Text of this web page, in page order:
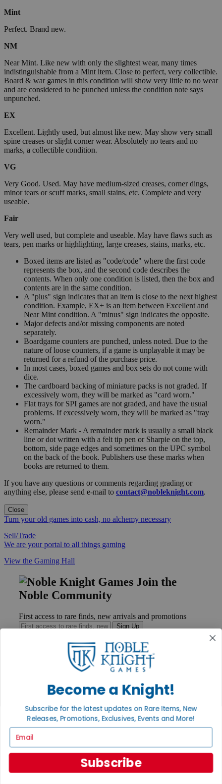
Mint
Perfect. Brand new.
NM
Near Mint. Like new with only the slightest wear, many times
indistinguishable from a Mint item. Close to perfect, very collectible.
Board & war games in this condition will show very little to no wear
and are considered to be punched unless the condition note says
unpunched.
EX
Excellent. Lightly used, but almost like new. May show very small
spine creases or slight corner wear. Absolutely no tears and no
marks, a collectible condition.
VG
Very Good. Used. May have medium-sized creases, corner dings,
minor tears or scuff marks, small stains, etc. Complete and very
useable.
Fair
Very well used, but complete and useable. May have flaws such as
tears, pen marks or highlighting, large creases, stains, marks, etc.
Boxed items are listed as "code/code" where the first code
represents the box, and the second code describes the
contents. When only one condition is listed, then the box and
contents are in the same condition.
A "plus" sign indicates that an item is close to the next highest
condition. Example, EX+ is an item between Excellent and
Near Mint condition. A "minus" sign indicates the opposite.
Major defects and/or missing components are noted
separately.
Boardgame counters are punched, unless noted. Due to the
nature of loose counters, if a game is unplayable it may be
returned for a refund of the purchase price.
In most cases, boxed games and box sets do not come with
dice.
The cardboard backing of miniature packs is not graded. If
excessively worn, they will be marked as "card worn."
Flat trays for SPI games are not graded, and have the usual
problems. If excessively worn, they will be marked as "tray
worn."
Remainder Mark - A remainder mark is usually a small black
line or dot written with a felt tip pen or Sharpie on the top,
bottom, side page edges and sometimes on the UPC symbol
on the back of the book. Publishers use these marks when
books are returned to them.
If you have any questions or comments regarding grading or
anything else, please send e-mail to contact@nobleknight.com.
Close
Turn your old games into cash, no alchemy necessary
Sell/Trade
We are your portal to all things gaming
View the Gaming Hall
Join the
Noble Community
First access to rare finds, new arrivals and promotions
Sign Up
Help
Ordering
Payment
International
Privacy Policy
Become a Knight!
Subscribe for the latest updates on Rare Items, New
Releases, Promotions, Exclusives, Events and More!
Subscribe